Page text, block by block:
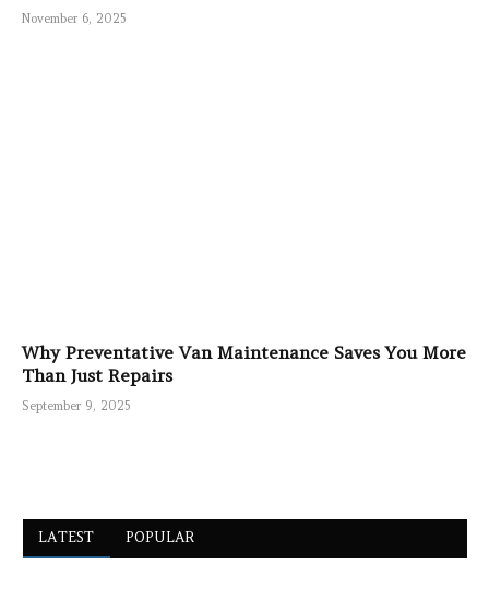
November 6, 2025
Why Preventative Van Maintenance Saves You More
Than Just Repairs
September 9, 2025
LATEST POPULAR